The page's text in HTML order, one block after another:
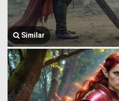
Similar